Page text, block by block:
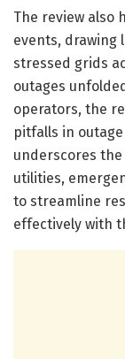
The review also
events, drawing
stressed grids
outages
operators, the
pitfalls in
underscores
utilities,
to streamline
effectively with